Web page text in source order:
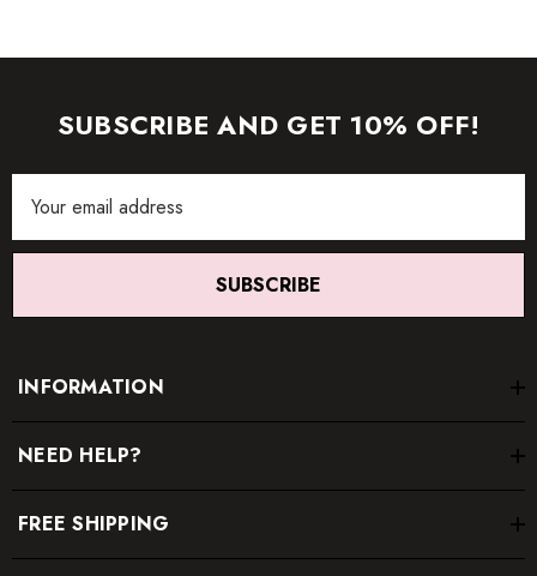
* Order one size up for a relaxed fit.
* If you are between two sizes the larger one is
recommended.
SUBSCRIBE AND GET 10% OFF!
Address
SUBSCRIBE
INFORMATION
NEED HELP?
FREE SHIPPING